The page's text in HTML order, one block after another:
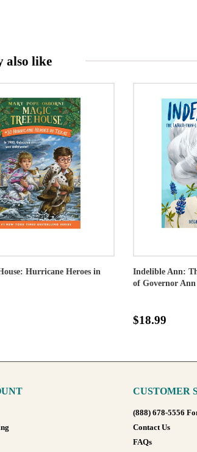
also like
Hurricane Heroes in
Indelible Ann:
of Governor
$18.99
CUSTOMER
(888) 678-5556
Contact Us
FAQs